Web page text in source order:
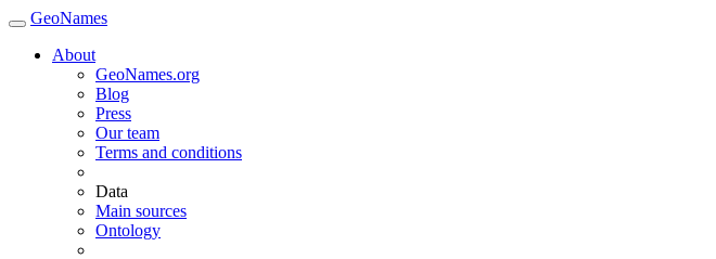
GeoNames
About
GeoNames.org
Blog
Press
Our team
Terms and conditions
Data
Main sources
Ontology